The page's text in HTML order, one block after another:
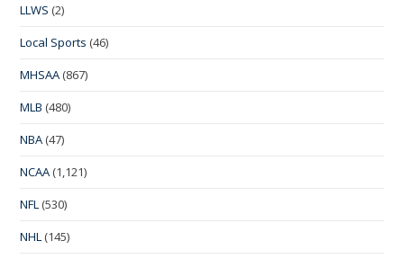
LLWS (2)
Local Sports (46)
MHSAA (867)
MLB (480)
NBA (47)
NCAA (1,121)
NFL (530)
NHL (145)